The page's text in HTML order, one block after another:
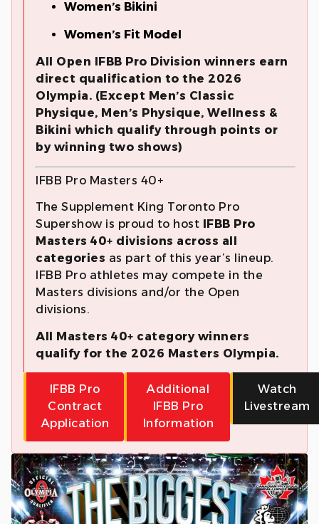
Women’s Bikini
Women’s Fit Model
All Open IFBB Pro Division winners earn
direct qualification to the 2026
Olympia. (Except Men’s Classic
Physique, Men’s Physique, Wellness &
Bikini which qualify through points or
by winning two shows)
IFBB Pro Masters 40+
The Supplement King Toronto Pro
Supershow is proud to host IFBB Pro
Masters 40+ divisions across all
categories as part of this year’s lineup.
IFBB Pro athletes may compete in the
Masters divisions and/or the Open
divisions.
All Masters 40+ category winners
qualify for the 2026 Masters Olympia.
IFBB Pro
Contract
Application
Additional
IFBB Pro
Information
Watch
Livestream